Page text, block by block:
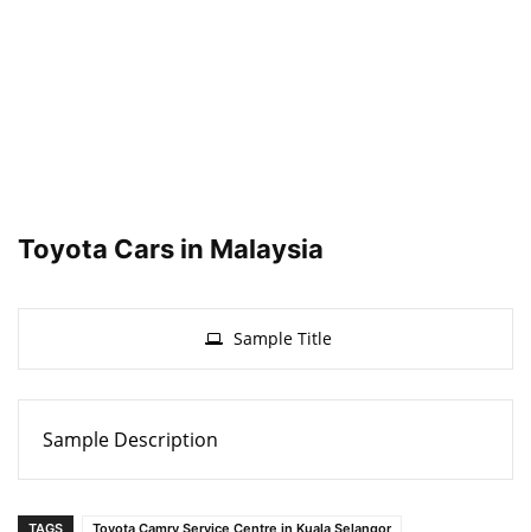
Toyota Cars in Malaysia
Sample Title
Sample Description
TAGS
Toyota Camry Service Centre in Kuala Selangor